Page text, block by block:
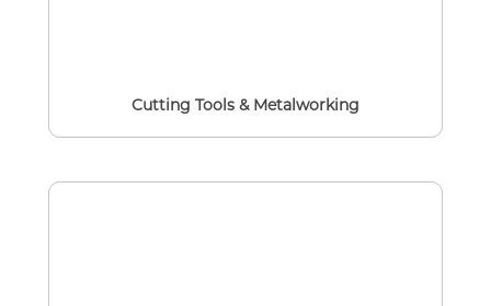
Cutting Tools & Metalworking